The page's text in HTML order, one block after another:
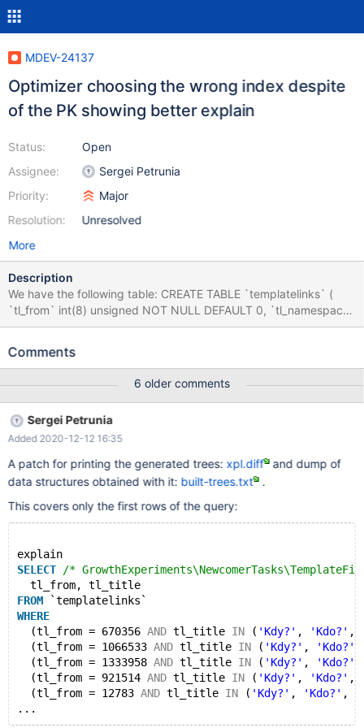
MDEV-24137
Optimizer choosing the wrong index despite
of the PK showing better explain
Status:
Assignee:
Priority:
Resolution:
Open
Sergei Petrunia
Major
Unresolved
More
Description
We have the following table: CREATE TABLE `templatelinks` (
`tl_from` int(8) unsigned NOT NULL DEFAULT 0, `tl_namespace`
int(11) NOT NULL DEFAULT 0, `tl_title` varbinary(255) NOT
DEFAULT 0, PRIMARY KEY (`tl_from`,`tl_namespace`,`tl_title`),
`tl_backlinks_namespace`
(`tl_from_namespace`,`tl_namespace`,`tl_title`,`tl_from`) )
ENGINE=InnoDB DEFAULT CHARSET=binary
ROW_FORMAT=COMPRESSED We have run an analyze table to
refresh all the stats. Having the following query: (pasted here as
otherwise it goes above the characters limit for bugs reporting:
https://phabricator.wikimedia.org/P13194 The explain for it:
mysql
Comments
6 older comments
Sergei Petrunia
Added 2020-12-12 16:35
A patch for printing the generated trees: xpl.diff and dump of
data structures obtained with it: built-trees.txt .
This covers only the first rows of the query:
explain
SELECT
/*
  tl_from, tl_title
FROM `templatelinks`
WHERE
  (tl_from = 670356
AND tl_title IN ( 'Kdy?' , 'Kdo?' ,
  (tl_from = 1066533
AND tl_title IN ( 'Kdy?' , 'Kdo?'
  (tl_from = 1333958
AND tl_title IN ( 'Kdy?' , 'Kdo?'
  (tl_from = 921514
AND tl_title IN ( 'Kdy?' , 'Kdo?' ,
  (tl_from = 12783
AND tl_title IN ( 'Kdy?' , 'Kdo?' ,